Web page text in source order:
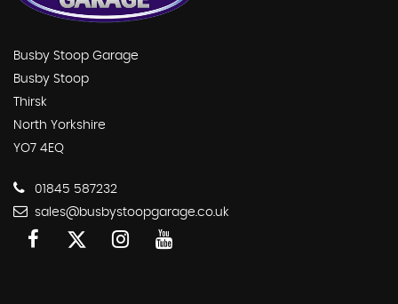
Busby Stoop Garage
Busby Stoop
Thirsk
North Yorkshire
YO7 4EQ
01845 587232
sales@busbystoopgarage.co.uk